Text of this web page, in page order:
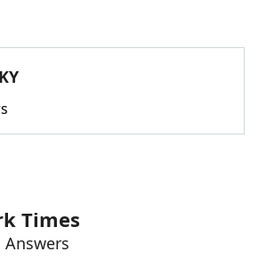
Helpers
Times
Answers